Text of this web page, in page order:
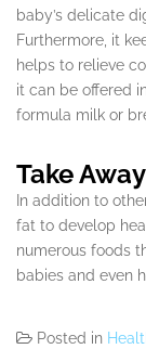
baby’s delicate
Furthermore, it
helps to relieve
it can be offered
formula milk or
Take Away
In addition to
fat to develop
numerous foods
babies and even
Posted in